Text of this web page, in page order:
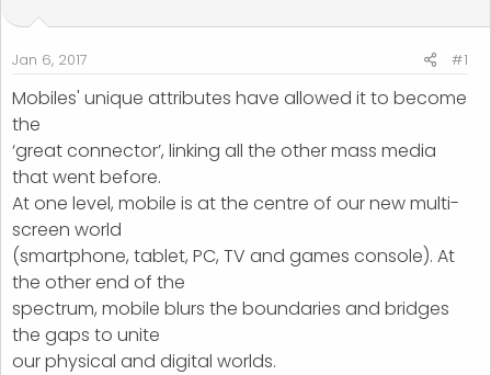
a
r
t
e
r
e
Jan 6, 2017 #1
Mobiles' unique attributes have allowed it to become
the
‘great connector’, linking all the other mass media
that went before.
At one level, mobile is at the centre of our new multi-
screen world
(smartphone, tablet, PC, TV and games console). At
the other end of the
spectrum, mobile blurs the boundaries and bridges
the gaps to unite
our physical and digital worlds.